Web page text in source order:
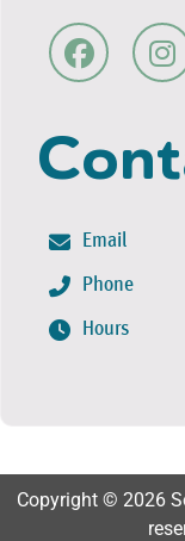
Email
Phone
Hours
Copyright © 2026